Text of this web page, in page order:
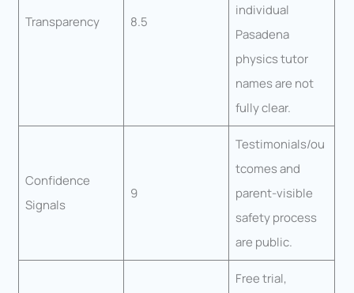
Transparency 8.5
individual
Pasadena
physics tutor
names are not
fully clear.
Confidence
Signals
9
Testimonials/ou
tcomes and
parent-visible
safety process
are public.
Free trial,